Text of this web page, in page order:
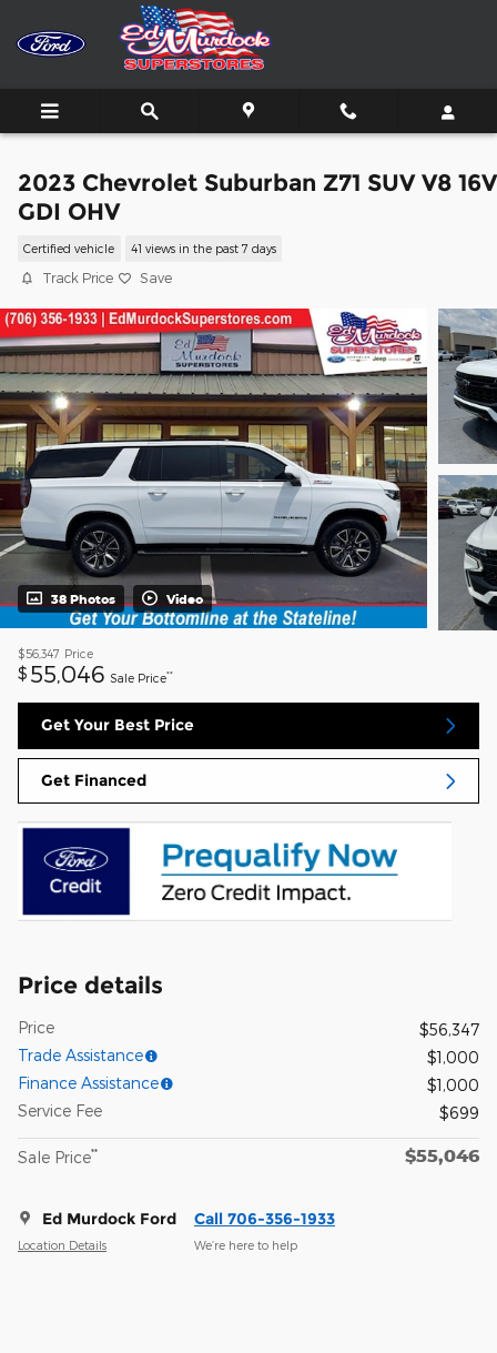
Skip to main content
2023 Chevrolet Suburban Z71 SUV V8 16V
GDI OHV
Certified vehicle 41 views in the past 7 days
Track Price Save
38 Photos Video
$56,347 Price
$ 55,046 Sale Price**
Get Your Best Price
Get Financed
Price details
Price
$56,347
Trade Assistance
$1,000
Finance Assistance
$1,000
Service Fee
$699
Sale Price** $55,046
Ed Murdock Ford
Location Details
Call 706-356-1933
We’re here to help